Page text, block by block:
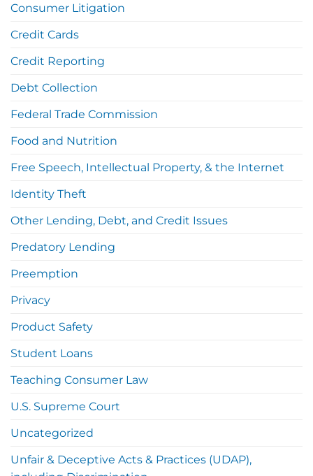
Consumer Litigation
Credit Cards
Credit Reporting
Debt Collection
Federal Trade Commission
Food and Nutrition
Free Speech, Intellectual Property, & the Internet
Identity Theft
Other Lending, Debt, and Credit Issues
Predatory Lending
Preemption
Privacy
Product Safety
Student Loans
Teaching Consumer Law
U.S. Supreme Court
Uncategorized
Unfair & Deceptive Acts & Practices (UDAP),